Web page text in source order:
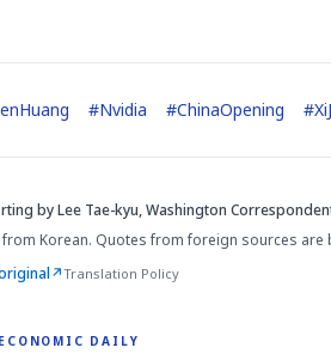
#Nvidia #ChinaOpening #
byLee Tae-kyu, Washington
Korean. Quotes from foreign sources
↗Translation Policy
DAILY
2:32
QUOTE
KEYWORDS
DRAM HEADLINE